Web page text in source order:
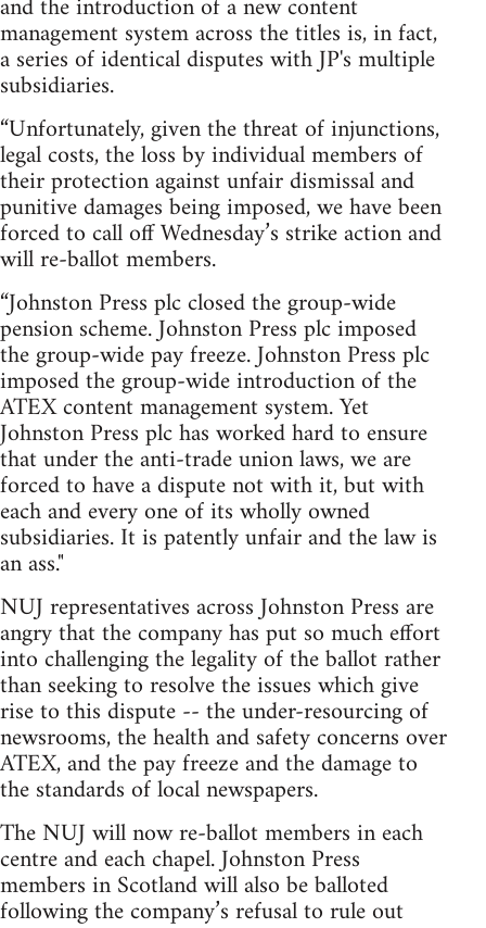
management system across the titles is, in fact,
a series of identical disputes with JP's multiple
subsidiaries.
“Unfortunately, given the threat of injunctions,
legal costs, the loss by individual members of
their protection against unfair dismissal and
punitive damages being imposed, we have been
forced to call off Wednesday’s strike action and
will re-ballot members.
“Johnston Press plc closed the group-wide
pension scheme. Johnston Press plc imposed
the group-wide pay freeze. Johnston Press plc
imposed the group-wide introduction of the
ATEX content management system. Yet
Johnston Press plc has worked hard to ensure
that under the anti-trade union laws, we are
forced to have a dispute not with it, but with
each and every one of its wholly owned
subsidiaries. It is patently unfair and the law is
an ass."
NUJ representatives across Johnston Press are
angry that the company has put so much effort
into challenging the legality of the ballot rather
than seeking to resolve the issues which give
rise to this dispute -- the under-resourcing of
newsrooms, the health and safety concerns over
ATEX, and the pay freeze and the damage to
the standards of local newspapers.
The NUJ will now re-ballot members in each
centre and each chapel. Johnston Press
members in Scotland will also be balloted
following the company’s refusal to rule out